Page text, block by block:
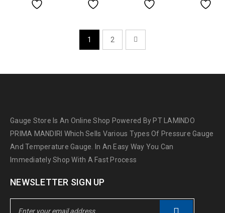
1 2
Gauge Store Is An Online Shop Powered By PT LAMINDO
PRIMA MANDIRI Which Sells Various Types Of Pressure Gauge
And Temperature Gauge. In An Easy Way You Can
Immediately Shop With A Fast Process
NEWSLETTER SIGN UP